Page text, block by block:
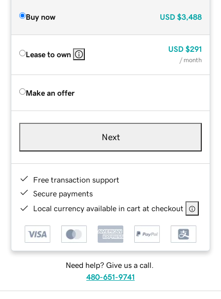
Buy now USD $3,488
Lease to own
USD $291
/ month
Make an offer
Next
Free transaction support
Secure payments
Local currency available in cart at checkout
Need help? Give us a call.
480-651-9741